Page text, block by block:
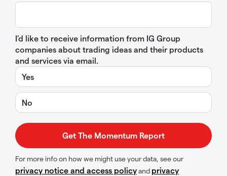
I’d like to receive information from IG Group
companies about trading ideas and their products
and services via email.
Yes
No
For more info on how we might use your data, see our
privacy notice and access policyand privacy